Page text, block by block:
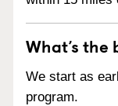
What’s
We start as
program.